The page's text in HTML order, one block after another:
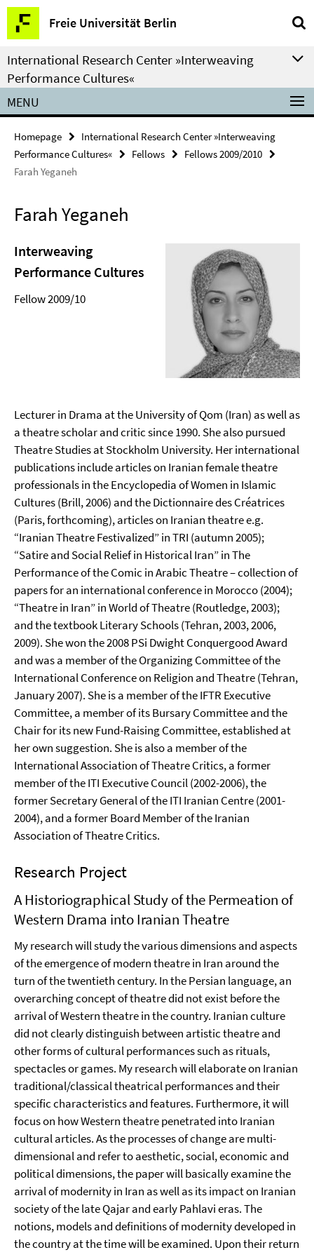
Springe
direkt
zu
Inhalt
Freie Universität Berlin
Service
Navigation
International Research Center »Interweaving
Performance Cultures«
MENU
Homepage
International Research Center »Interweaving
Performance Cultures«
Fellows
Fellows 2009/2010
Farah Yeganeh
Farah Yeganeh
Interweaving
Performance Cultures
Fellow 2009/10
Lecturer in Drama at the University of Qom (Iran) as well as
a theatre scholar and critic since 1990. She also pursued
Theatre Studies at Stockholm University. Her international
publications include articles on Iranian female theatre
professionals in the Encyclopedia of Women in Islamic
Cultures (Brill, 2006) and the Dictionnaire des Créatrices
(Paris, forthcoming), articles on Iranian theatre e.g.
“Iranian Theatre Festivalized” in TRI (autumn 2005);
“Satire and Social Relief in Historical Iran” in The
Performance of the Comic in Arabic Theatre – collection of
papers for an international conference in Morocco (2004);
“Theatre in Iran” in World of Theatre (Routledge, 2003);
and the textbook Literary Schools (Tehran, 2003, 2006,
2009). She won the 2008 PSi Dwight Conquergood Award
and was a member of the Organizing Committee of the
International Conference on Religion and Theatre (Tehran,
January 2007). She is a member of the IFTR Executive
Committee, a member of its Bursary Committee and the
Chair for its new Fund-Raising Committee, established at
her own suggestion. She is also a member of the
International Association of Theatre Critics, a former
member of the ITI Executive Council (2002-2006), the
former Secretary General of the ITI Iranian Centre (2001-
2004), and a former Board Member of the Iranian
Association of Theatre Critics.
Research Project
A Historiographical Study of the Permeation of
Western Drama into Iranian Theatre
My research will study the various dimensions and aspects
of the emergence of modern theatre in Iran around the
turn of the twentieth century. In the Persian language, an
overarching concept of theatre did not exist before the
arrival of Western theatre in the country. Iranian culture
did not clearly distinguish between artistic theatre and
other forms of cultural performances such as rituals,
spectacles or games. My research will elaborate on Iranian
traditional/classical theatrical performances and their
specific characteristics and features. Furthermore, it will
focus on how Western theatre penetrated into Iranian
cultural articles. As the processes of change are multi-
dimensional and refer to aesthetic, social, economic and
political dimensions, the paper will basically examine the
arrival of modernity in Iran as well as its impact on Iranian
society of the late Qajar and early Pahlavi eras. The
notions, models and definitions of modernity developed in
the country at the time will be examined. Upon their return